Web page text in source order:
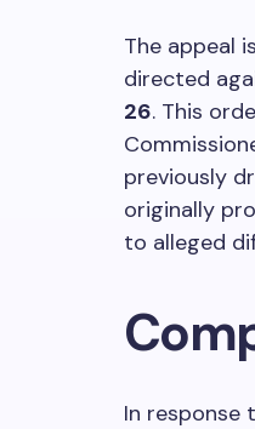
The appeal
directed
26. This
previously
originally
to alleged
In response